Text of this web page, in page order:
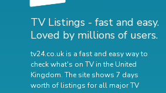
TV Listings - fast and easy.
Loved by millions of users.
tv24.co.uk is a fast and easy way to
check what's on TV in the United
Kingdom. The site shows 7 days
worth of listings for all major TV